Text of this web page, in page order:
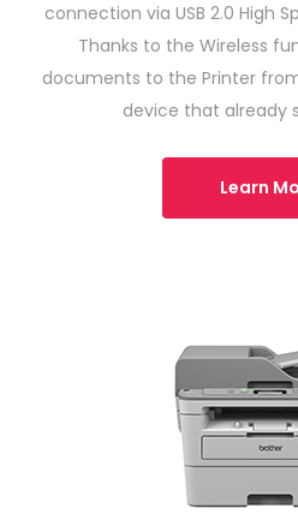
connection via USB 2.0 High
Thanks to the Wireless
documents to the Printer
device that already
Learn